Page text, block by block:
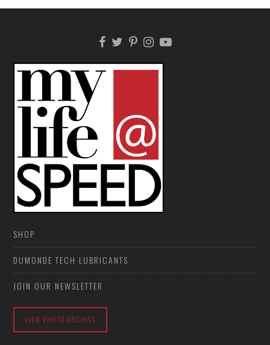
SHOP
DUMONDE TECH LUBRICANTS
JOIN OUR NEWSLETTER
VIEW PHOTO ARCHIVE